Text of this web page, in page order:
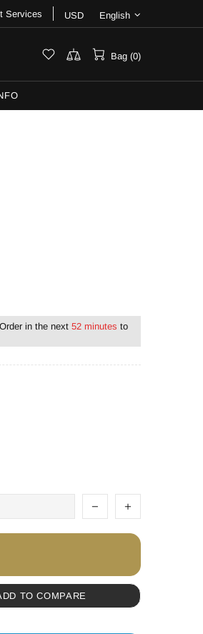
Services USD English
Bag (0)
in the next 52 minutes to
TO COMPARE